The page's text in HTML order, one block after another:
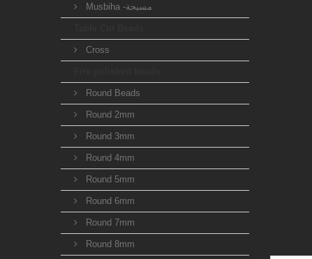
Musbiha -مسبحة
Cross
Round Beads
Round 2mm
Round 3mm
Round 4mm
Round 5mm
Round 6mm
Round 7mm
Round 8mm